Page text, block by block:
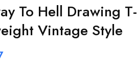
To Hell Drawing T-
Vintage Style